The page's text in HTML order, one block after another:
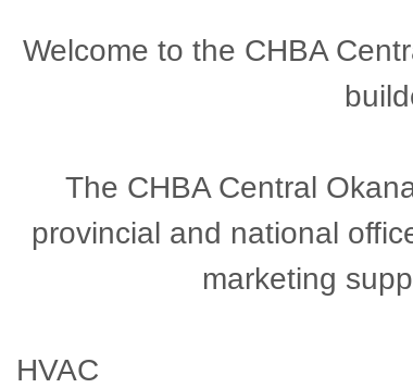
Welcome to the CHBA
The CHBA Central
provincial and national
marketing
HVAC